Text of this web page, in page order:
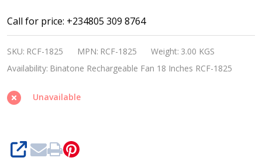
Binatone
Rechargeable
Fan
18
Inches
RCF-
Call for price: +234805 309 8764
SKU: RCF-1825 MPN: RCF-1825 Weight: 3.00 KGS
Availability: Binatone Rechargeable Fan 18 Inches RCF-1825
Unavailable
SHARE